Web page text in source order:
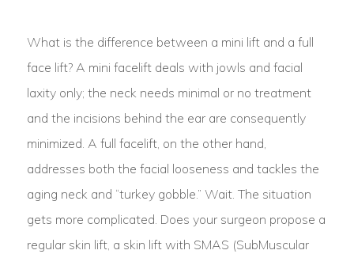
What is the difference between a mini lift and a full
face lift? A mini facelift deals with jowls and facial
laxity only; the neck needs minimal or no treatment
and the incisions behind the ear are consequently
minimized. A full facelift, on the other hand,
addresses both the facial looseness and tackles the
aging neck and “turkey gobble.” Wait. The situation
gets more complicated. Does your surgeon propose a
regular skin lift, a skin lift with SMAS (SubMuscular